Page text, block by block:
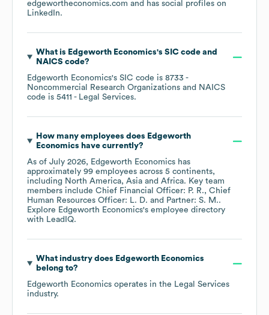
edgewortheconomics.com and has social profiles on
LinkedIn.
What is Edgeworth Economics's SIC code
NAICS code?
Edgeworth Economics's SIC code is 8733 -
Noncommercial Research Organizations
NAICS
code is 5411 - Legal Services.
How many employees does Edgeworth
Economics have currently?
As of July 2026, Edgeworth Economics has
approximately 99 employees across 5 continents,
including North America Asia Africa. Key team
members include Chief Financial Officer: P. R.
Chief
Human Resources Officer: L. D.
Partner: S. M..
Explore Edgeworth Economics's employee directory
with LeadIQ.
What industry does Edgeworth Economics
belong to?
Edgeworth Economics operates in the Legal Services
industry.